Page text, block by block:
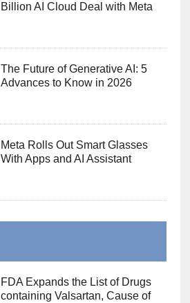
Billion AI Cloud Deal with Meta
The Future of Generative AI: 5
Advances to Know in 2026
Meta Rolls Out Smart Glasses
With Apps and AI Assistant
FDA Expands the List of Drugs
containing Valsartan, Cause of